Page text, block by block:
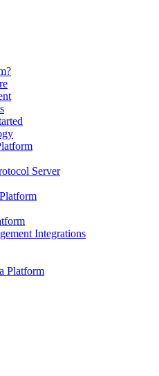
Server
Integrations
Platform